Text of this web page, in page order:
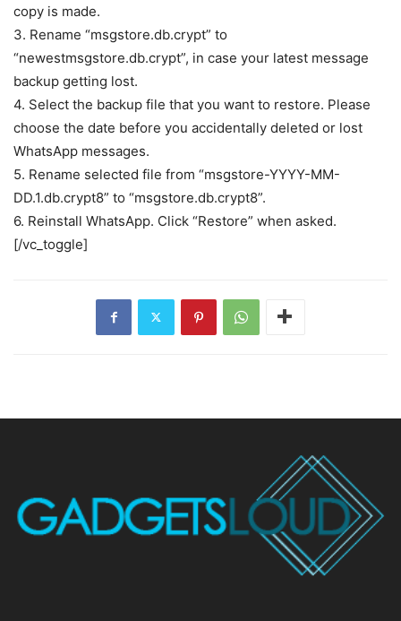
copy is made.
3. Rename “msgstore.db.crypt” to
“newestmsgstore.db.crypt”, in case your latest message
backup getting lost.
4. Select the backup file that you want to restore. Please
choose the date before you accidentally deleted or lost
WhatsApp messages.
5. Rename selected file from “msgstore-YYYY-MM-
DD.1.db.crypt8” to “msgstore.db.crypt8”.
6. Reinstall WhatsApp. Click “Restore” when asked.
[/vc_toggle]